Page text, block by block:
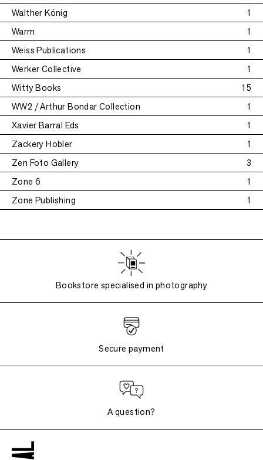
Walther König
1
Warm
1
Weiss Publications
1
Werker Collective
1
Witty Books
15
WW2 / Arthur Bondar Collection
1
Xavier Barral Eds
1
Zackery Hobler
1
Zen Foto Gallery
3
Zone 6
1
Zone Publishing
1
Bookstore specialised in photography
Secure payment
A question?